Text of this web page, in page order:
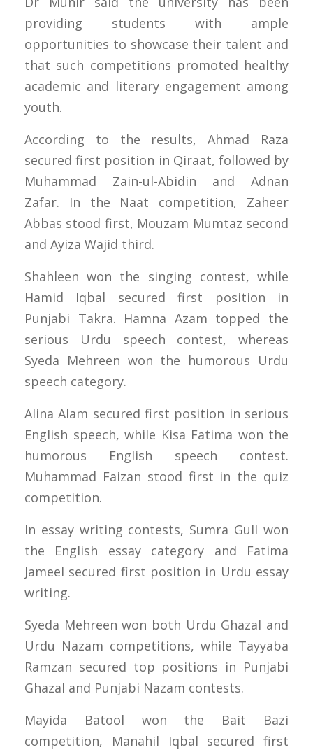
providing students with ample
opportunities to showcase their talent and
that such competitions promoted healthy
academic and literary engagement among
youth.
According to the results, Ahmad Raza
secured first position in Qiraat, followed by
Muhammad Zain-ul-Abidin and Adnan
Zafar. In the Naat competition, Zaheer
Abbas stood first, Mouzam Mumtaz second
and Ayiza Wajid third.
Shahleen won the singing contest, while
Hamid Iqbal secured first position in
Punjabi Takra. Hamna Azam topped the
serious Urdu speech contest, whereas
Syeda Mehreen won the humorous Urdu
speech category.
Alina Alam secured first position in serious
English speech, while Kisa Fatima won the
humorous English speech contest.
Muhammad Faizan stood first in the quiz
competition.
In essay writing contests, Sumra Gull won
the English essay category and Fatima
Jameel secured first position in Urdu essay
writing.
Syeda Mehreen won both Urdu Ghazal and
Urdu Nazam competitions, while Tayyaba
Ramzan secured top positions in Punjabi
Ghazal and Punjabi Nazam contests.
Mayida Batool won the Bait Bazi
competition, Manahil Iqbal secured first